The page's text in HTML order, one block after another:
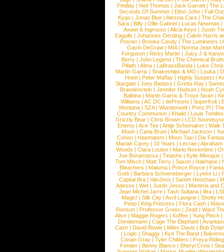
Findlay |Neil Thomas |Jack Garratt |The
Seconds Of Summer |Elton John |Fall
Kygo |Jonas Blue |Alessia Cara |The
Sara |Billy |Ollie Gabriel |Lucas Newman |
Axwel & Ingrosso | Alicia Keys | Justin
Eagulls |Johannes Oerding |Calvin Harris
Posner |Brooke Candy |The Lumineers |
Gavin DeGraw | MIA| Norma Jean
Ferguson | Ricky Martin | Juicy J &
Berry | John Legend | The Chemical
Pillath |Alma |LaBrassBanda |Luke
Martin Garrix | Snakeships & MO | Louka |
Hotel | Peter Maffay | Highly Suspect |
Stargate |Joey Badass |Gretta Ray |
Brandenstein |Jennifer Hudson |Noah
Balbina | Martin Garrix & Troye Sivan |
Williams |AC DC |dePresno |Superfruit |
Montana |SZA|Wunderwelt |Prinz Pi |
Country Communion | Khalid | Louis
Grizzly Bear | Chris Brown | LCD
Enemy | Ace Tee | Antje Schomaker | Walk
Moon |Carla Bruni |Michael Jackson |
Cohen |Haematom |Moon Taxi |Die
Mariah Carey | 10 Years | Lecrae | Abraham
Woods |Clara Louise |Mario Novembre |
Joe Bonamassa | Tinashe | Kylie Minogue |
Tom Misch |Matt Terry |Saxon |Nakhane |
Bleachers | Maluma | Prince Royce |
Gotti |Barbara Schoeneberger |Lykke Li |
Capital Bra |VanJess |Samm Henshaw |
Adesse |Wet |Justin Jesso |Marteria and
Jean Michel Jarre |Tash Sultana | Ilira |
Magic! | Silk City | Avril Lavigne | Shotty
Peep |King Princess |Flora Cash |
Ronson |Professor Green |Zedd |Ward
Alive |Maggie Rogers |Koffee |Yung Pinch |
Dendemann |Cage The Elephant |
Cash | David Bowie | Miles Davis | Bob Dylan
|Logic |Shaggy |Kyd The Band |
Conan Gray |Tyler Childers |Freya
Fender |Benny Blanco |Sheryl Crow |